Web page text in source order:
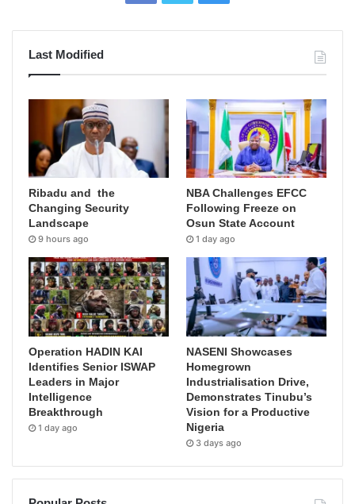
Last Modified
Ribadu and the
Changing Security
Landscape
9 hours ago
NBA Challenges EFCC
Following Freeze on
Osun State Account
1 day ago
Operation HADIN KAI
Identifies Senior ISWAP
Leaders in Major
Intelligence
Breakthrough
1 day ago
NASENI Showcases
Homegrown
Industrialisation Drive,
Demonstrates Tinubu’s
Vision for a Productive
Nigeria
3 days ago